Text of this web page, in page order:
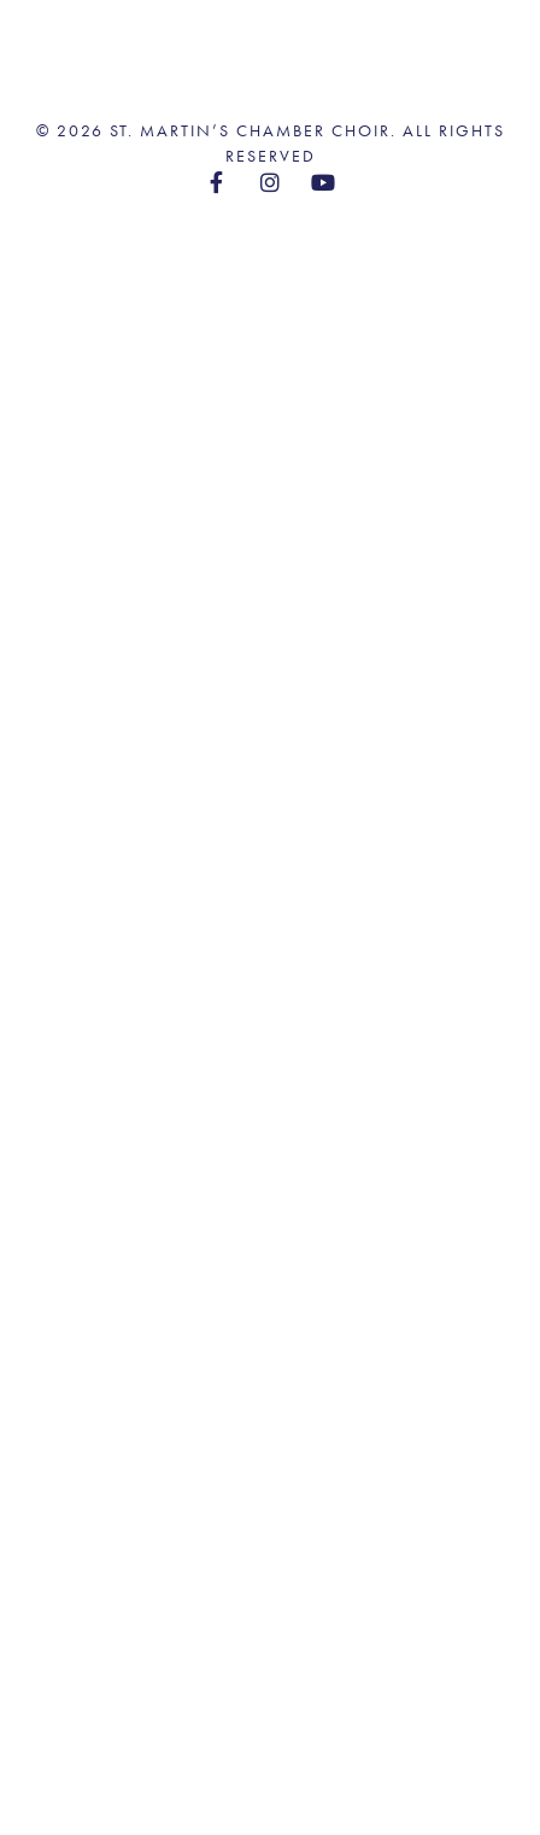
© 2026 ST. MARTIN’S CHAMBER CHOIR. ALL RIGHTS
RESERVED